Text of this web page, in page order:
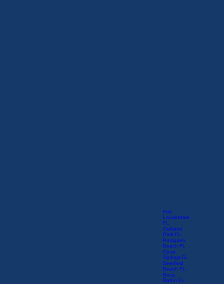
Fort
Lauderdale
FL
Oakland
Park FL
Pompano
Beach FL
Coral
Springs FL
Deerfield
Beach FL